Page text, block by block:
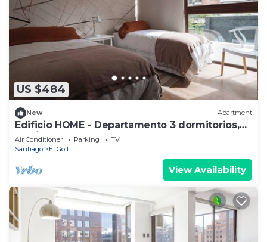
US $484
New Apartment
Edificio HOME - Departamento 3 dormitorios,
Barrio El Golf
Air Conditioner Parking
TV
Santiago
El Golf
View Availability